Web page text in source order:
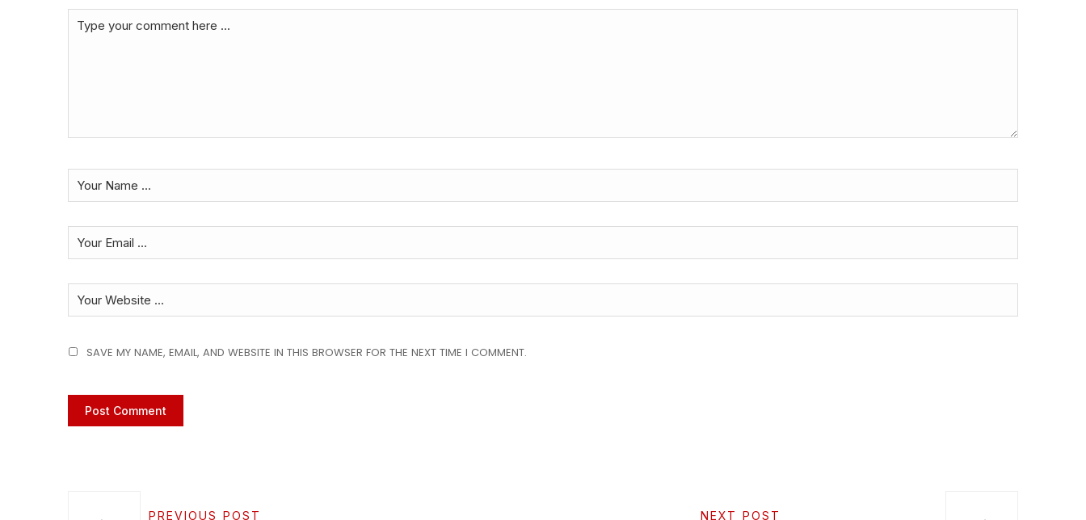
SAVE MY NAME, EMAIL, AND WEBSITE IN THIS BROWSER FOR THE NEXT TIME I COMMENT.
PREVIOUS POST NEXT POST